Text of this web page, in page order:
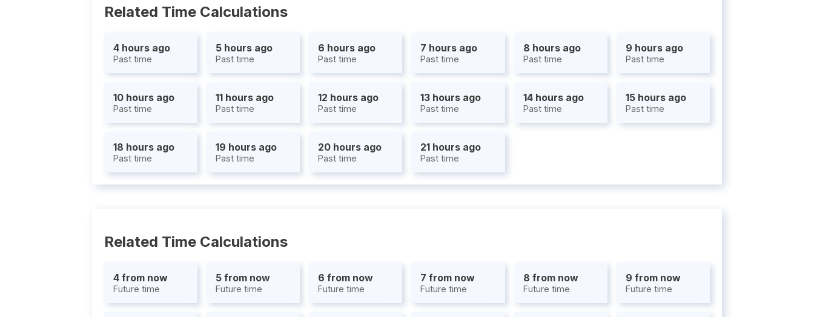
Related Time Calculations
4 hours ago
Past time
5 hours ago
Past time
6 hours ago
Past time
7 hours ago
Past time
8 hours ago
Past time
9 hours ago
Past time
10 hours ago
Past time
11 hours ago
Past time
12 hours ago
Past time
13 hours ago
Past time
14 hours ago
Past time
15 hours ago
Past time
18 hours ago
Past time
19 hours ago
Past time
20 hours ago
Past time
21 hours ago
Past time
Related Time Calculations
4 from now
Future time
5 from now
Future time
6 from now
Future time
7 from now
Future time
8 from now
Future time
9 from now
Future time